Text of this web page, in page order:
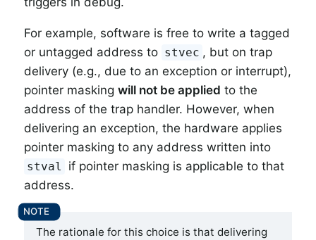
For example, software is free to write a tagged
or untagged address to stvec , but on trap
delivery (e.g., due to an exception or interrupt),
pointer masking will not be applied to the
address of the trap handler. However, when
delivering an exception, the hardware applies
pointer masking to any address written into
stval
if pointer masking is applicable to that
address.
The rationale for this choice is that delivering